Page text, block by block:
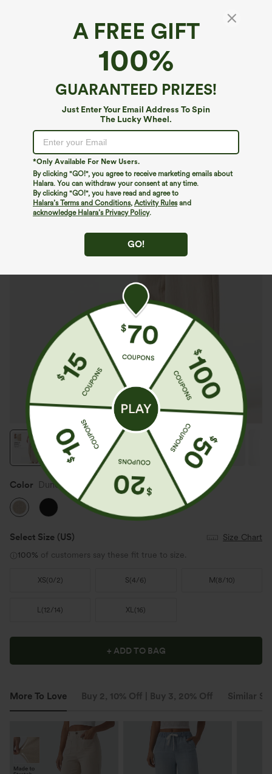
A FREE GIFT
100%
GUARANTEED PRIZES!
Just Enter Your Email Address To Spin
The Lucky Wheel.
*Only Available For New Users.
By clicking "GO!", you agree to receive marketing emails about
Halara. You can withdraw your consent at any time.
By clicking "GO!", you have read and agree to
Halara’s Terms and Conditions, Activity Rulesand
acknowledge Halara’s Privacy Policy.
GO!
High Waisted Wide Leg Casual Linen-Feel
Pants with Pockets
Buy 2, 10% Off | Buy 3, 20% Off
Color Dune Mirage
Select Size (US)
Size Chart
100% of customers say these fit true to size.
XS(0/2) S(4/6) M (8/10)
L(12/14) XL(16)
+ ADD TO BAG
More To Love Buy 2, 10% Off | Buy 3, 20% Off Similar